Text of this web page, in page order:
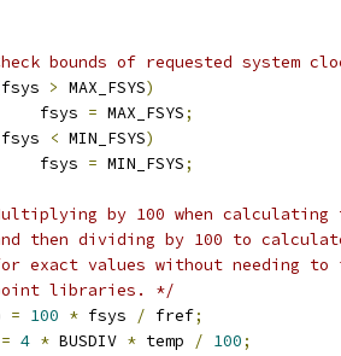
bounds of requested system
fsys > MAX_FSYS)
		fsys
= MAX_FSYS;
fsys < MIN_FSYS)
		fsys
= MIN_FSYS;
by 100 when calculating
then dividing by 100 to
exact values without needing to
libraries. */
= 100 * fsys / fref;
= 4 * BUSDIV * temp / 100;